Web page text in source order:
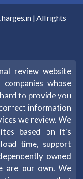
| All rights
review website
whose
to provide you
information
we review. We
based on it's
time, support
owned
are our own. We